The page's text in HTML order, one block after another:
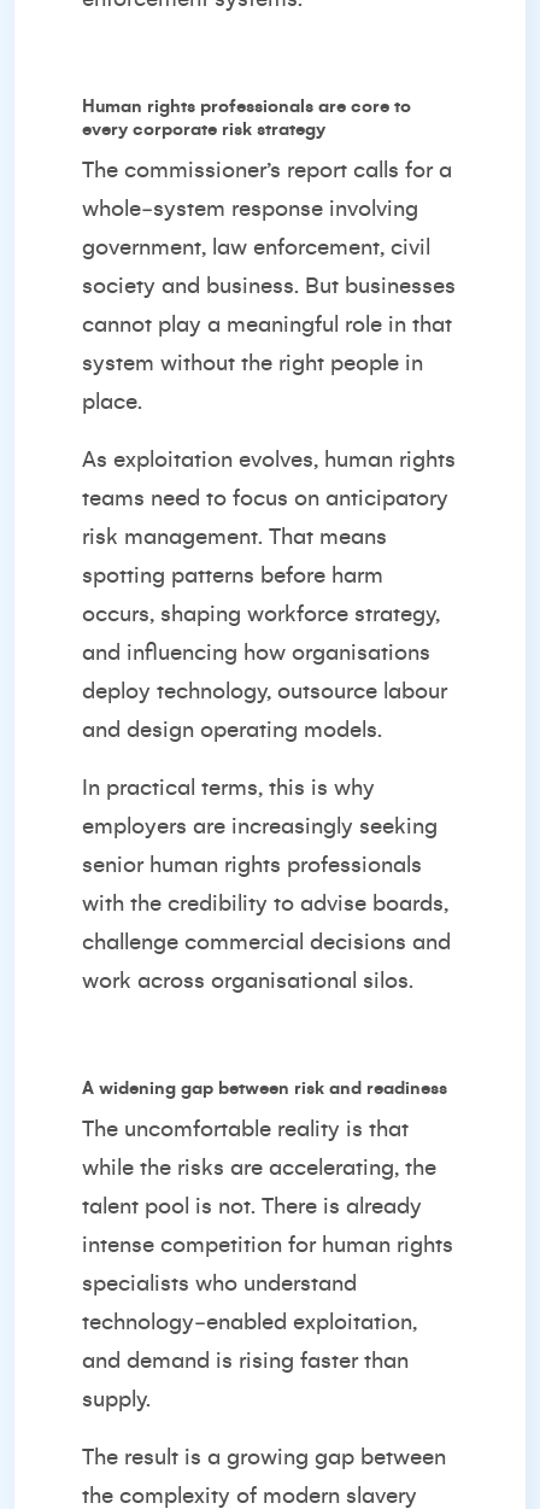
Human rights professionals are core to
every corporate risk strategy
The commissioner’s report calls for a
whole‑system response involving
government, law enforcement, civil
society and business. But businesses
cannot play a meaningful role in that
system without the right people in
place.
As exploitation evolves, human rights
teams need to focus on anticipatory
risk management. That means
spotting patterns before harm
occurs, shaping workforce strategy,
and influencing how organisations
deploy technology, outsource labour
and design operating models.
In practical terms, this is why
employers are increasingly seeking
senior human rights professionals
with the credibility to advise boards,
challenge commercial decisions and
work across organisational silos.
A widening gap between risk and readiness
The uncomfortable reality is that
while the risks are accelerating, the
talent pool is not. There is already
intense competition for human rights
specialists who understand
technology‑enabled exploitation,
and demand is rising faster than
supply.
The result is a growing gap between
the complexity of modern slavery